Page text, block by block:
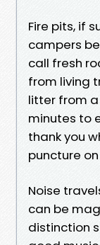
Fire pits, if
campers
call fresh
from living
litter from a
minutes to
thank you
puncture
Noise
can be
distinction